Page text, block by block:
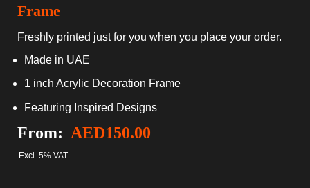
Frame
Freshly printed just for you when you place your order.
Made in UAE
1 inch Acrylic Decoration Frame
Featuring Inspired Designs
From: AED150.00
Excl. 5% VAT